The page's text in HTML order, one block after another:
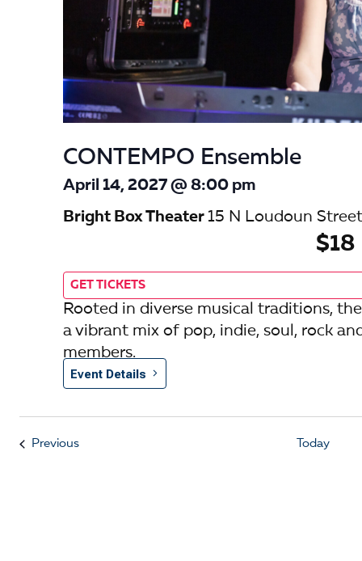
CONTEMPO Ensemble
April 14, 2027 @ 8:00 pm
Bright Box Theater 15 N Loudoun
$18
GET TICKETS
Rooted in diverse musical traditions,
a vibrant mix of pop, indie, soul, rock
members.
Event Details
PreviousEvents Today